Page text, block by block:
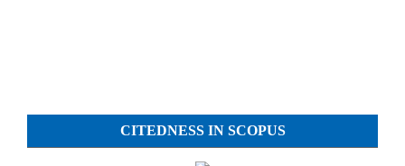
CITEDNESS IN SCOPUS